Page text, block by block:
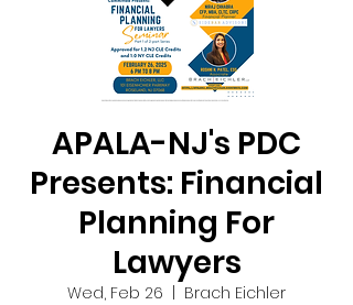
APALA-NJ's PDC
Presents: Financial
Planning For
Lawyers
Wed, Feb 26
Brach Eichler